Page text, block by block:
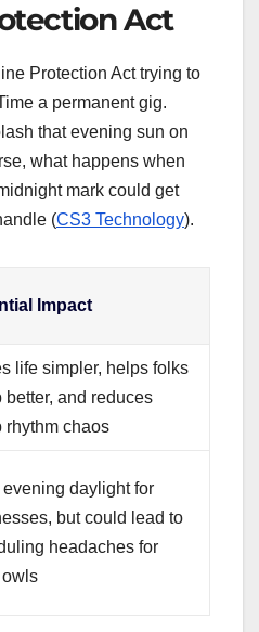
Act
Protection Act trying to
a permanent gig.
that evening sun on
what happens when
mark could get
(CS3 Technology).
Impact
life simpler, helps folks
better, and reduces
rhythm chaos
evening daylight for
but could lead to
headaches for